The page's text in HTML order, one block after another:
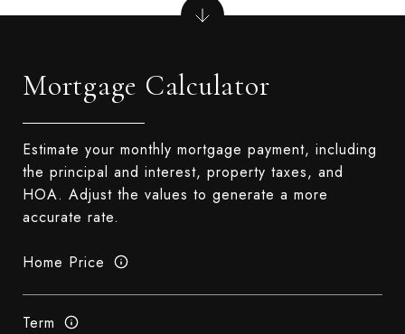
Mortgage Calculator
Estimate your monthly mortgage payment, including
the principal and interest, property taxes, and
HOA. Adjust the values to generate a more
accurate rate.
Home Price
Term